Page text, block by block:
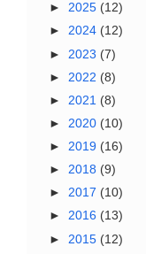
► 2025 (12)
► 2024 (12)
► 2023 (7)
► 2022 (8)
► 2021 (8)
► 2020 (10)
► 2019 (16)
► 2018 (9)
► 2017 (10)
► 2016 (13)
► 2015 (12)